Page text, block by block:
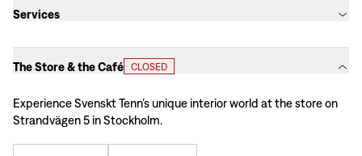
Services
The Store & the Café CLOSED
Experience Svenskt Tenn’s unique interior world at the store on
Strandvägen 5 in Stockholm.